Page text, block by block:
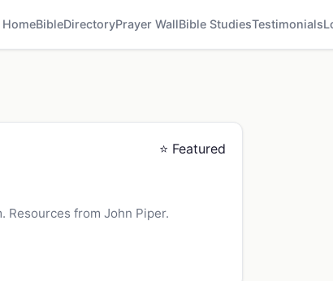
HomeBibleDirectoryPrayer WallBible StudiesTestimonials
⭐ Featured
Resources from John Piper.